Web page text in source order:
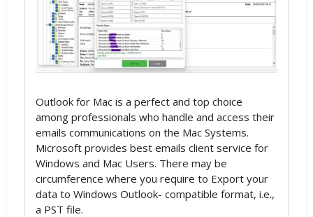
Outlook for Mac is a perfect and top choice
among professionals who handle and access their
emails communications on the Mac Systems.
Microsoft provides best emails client service for
Windows and Mac Users. There may be
circumference where you require to Export your
data to Windows Outlook- compatible format, i.e.,
a PST file.